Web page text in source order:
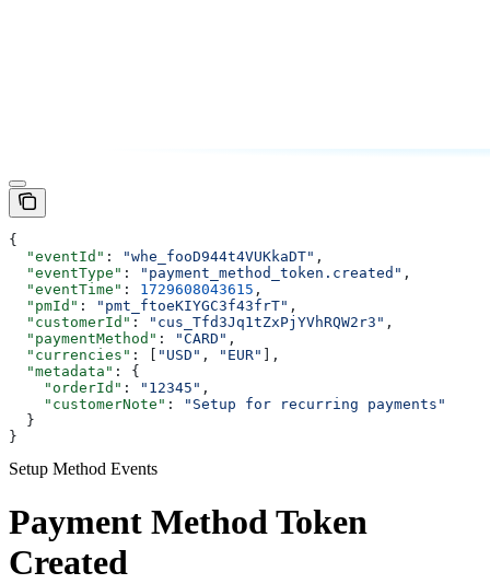
{
  "eventId"
: "whe_fooD944t4VUKkaDT" ,
  "eventType"
: "payment_method_token.created" ,
  "eventTime"
: 1729608043615 ,
  "pmId"
: "pmt_ftoeKIYGC3f43frT" ,
  "customerId"
: "cus_Tfd3Jq1tZxPjYVhRQW2r3" ,
  "paymentMethod"
: "CARD" ,
  "currencies"
: [ "USD" , "EUR"
],
  "metadata"
: {
    "orderId"
: "12345" ,
    "customerNote"
:
"Setup for recurring payments"
  }
}
Setup Method Events
Payment Method Token
Created